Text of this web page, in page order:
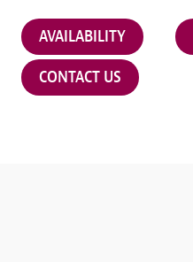
AVAILABILITY
CONTACT US